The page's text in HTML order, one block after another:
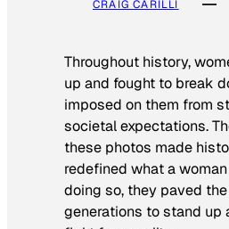
CRAIG CARILLI
Throughout history,
up and fought to break
imposed on them from
societal expectations.
these photos made
redefined what a
doing so, they paved
generations to stand up